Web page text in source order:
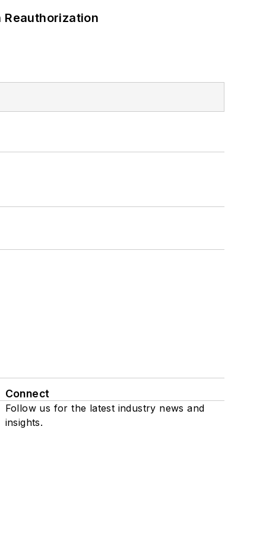
Reauthorization
Connect
Follow us for the latest industry news and
insights.